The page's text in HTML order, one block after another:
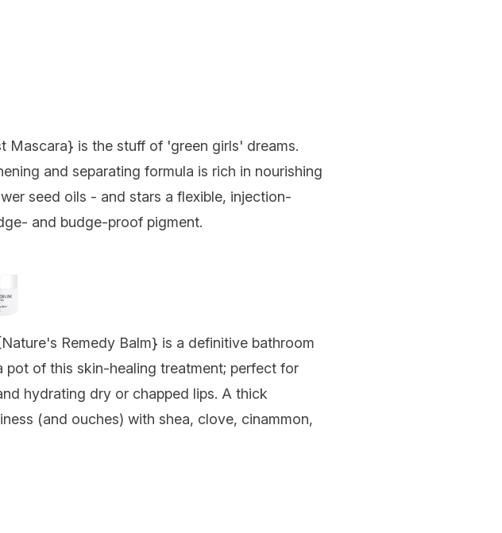
Mascara} is the stuff of 'green girls' dreams.
and separating formula is rich in nourishing
seed oils - and stars a flexible, injection-
and budge-proof pigment.
Nature's Remedy Balm} is a definitive bathroom
pot of this skin-healing treatment; perfect for
hydrating dry or chapped lips. A thick
(and ouches) with shea, clove, cinammon,